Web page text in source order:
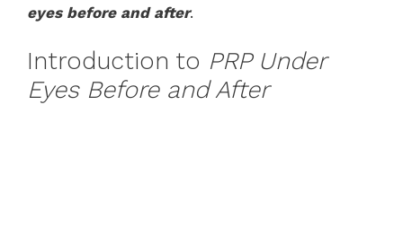
eyes before and after.
Introduction to PRP Under
Eyes Before and After